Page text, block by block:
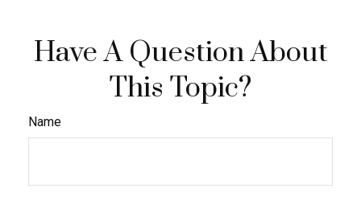
Have A Question About
This Topic?
Name